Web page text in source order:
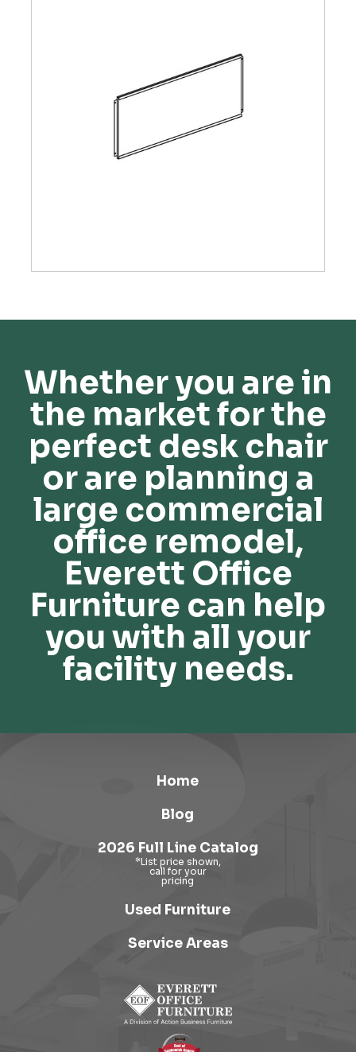
Whether you are in
the market for the
perfect desk chair
or are planning a
large commercial
office remodel,
Everett Office
Furniture can help
you with all your
facility needs.
Home
Blog
2026 Full Line Catalog
Used Furniture
Service Areas